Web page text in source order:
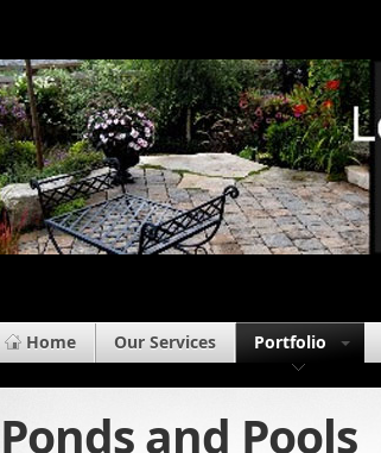
Home Our Services Portfolio
Ponds and Pools